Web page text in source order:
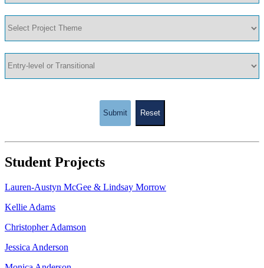
Submit Reset
Student Projects
Lauren-Austyn McGee & Lindsay Morrow
Kellie Adams
Christopher Adamson
Jessica Anderson